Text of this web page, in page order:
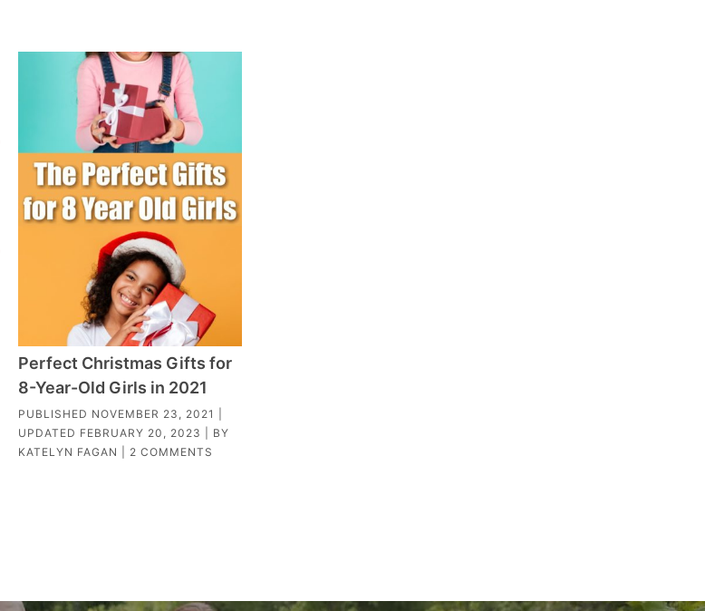
Perfect Christmas Gifts for
8-Year-Old Girls in 2021
PUBLISHED NOVEMBER 23, 2021
UPDATED FEBRUARY 20, 2023
| BY
KATELYN FAGAN
2 COMMENTS